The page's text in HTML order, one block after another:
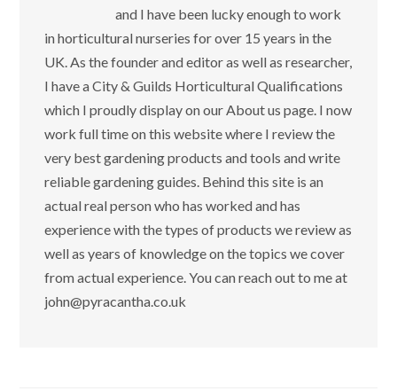
and I have been lucky enough to work
in horticultural nurseries for over 15 years in the
UK. As the founder and editor as well as researcher,
I have a City & Guilds Horticultural Qualifications
which I proudly display on our About us page. I now
work full time on this website where I review the
very best gardening products and tools and write
reliable gardening guides. Behind this site is an
actual real person who has worked and has
experience with the types of products we review as
well as years of knowledge on the topics we cover
from actual experience. You can reach out to me at
john@pyracantha.co.uk